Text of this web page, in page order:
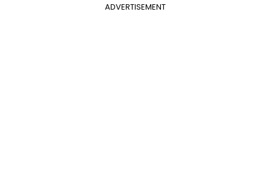
ADVERTISEMENT